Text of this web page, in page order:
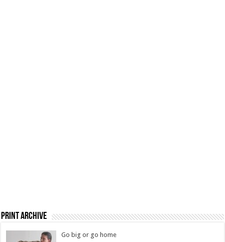
Print Archive
Go big or go home